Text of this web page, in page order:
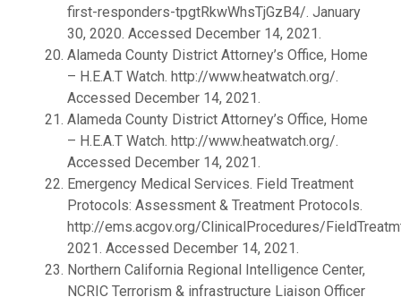
first-responders-tpgtRkwWhsTjGzB4/. January
30, 2020. Accessed December 14, 2021.
Alameda County District Attorney’s Office, Home
– H.E.A.T Watch. http://www.heatwatch.org/.
Accessed December 14, 2021.
Alameda County District Attorney’s Office, Home
– H.E.A.T Watch. http://www.heatwatch.org/.
Accessed December 14, 2021.
Emergency Medical Services. Field Treatment
Protocols: Assessment & Treatment Protocols.
http://ems.acgov.org/ClinicalProcedures/
2021. Accessed December 14, 2021.
Northern California Regional Intelligence Center,
NCRIC Terrorism & infrastructure Liaison Officer